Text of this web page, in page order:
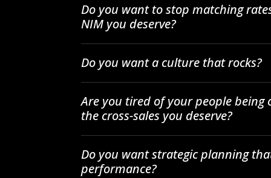
Do you want to stop matching
NIM you deserve?
Do you want a culture that rocks?
Are you tired of your people
the cross-sales you deserve?
Do you want strategic planning
performance?